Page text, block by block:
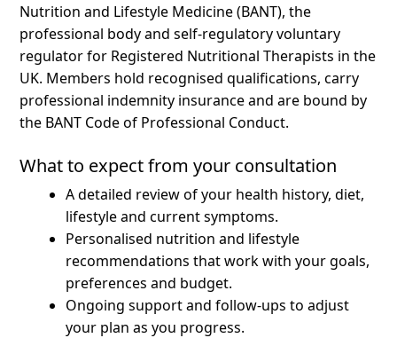
Nutrition and Lifestyle Medicine (BANT), the
professional body and self-regulatory voluntary
regulator for Registered Nutritional Therapists in the
UK. Members hold recognised qualifications, carry
professional indemnity insurance and are bound by
the BANT Code of Professional Conduct.
What to expect from your consultation
A detailed review of your health history, diet,
lifestyle and current symptoms.
Personalised nutrition and lifestyle
recommendations that work with your goals,
preferences and budget.
Ongoing support and follow-ups to adjust
your plan as you progress.